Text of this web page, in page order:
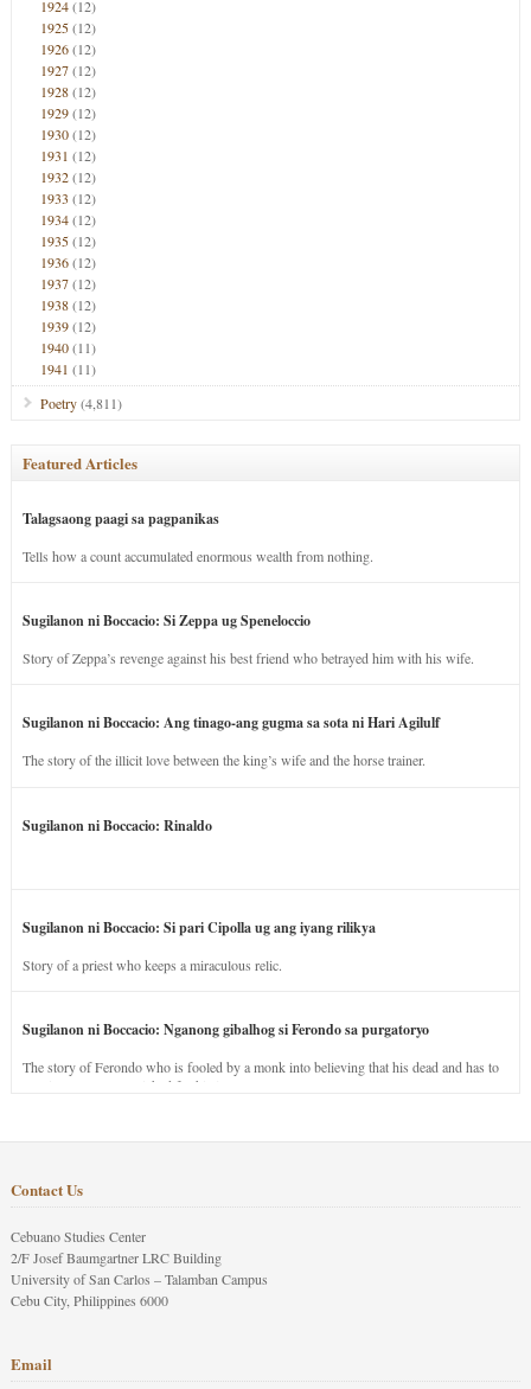
1924(12)
1925(12)
1926(12)
1927(12)
1928(12)
1929(12)
1930(12)
1931 (12)
1932(12)
1933 (12)
1934(12)
1935(12)
1936(12)
1937(12)
1938(12)
1939(12)
1940(11)
1941 (11)
Poetry(4,811)
Featured Articles
Talagsaong paagi sa pagpanikas
Tells how a count accumulated enormous wealth from nothing.
Sugilanon ni Boccacio: Si Zeppa ug Speneloccio
Story of Zeppa’s revenge against his best friend who betrayed him with his wife.
Sugilanon ni Boccacio: Ang tinago-ang gugma sa sota ni Hari Agilulf
The story of the illicit love between the king’s wife and the horse trainer.
Sugilanon ni Boccacio: Rinaldo
Sugilanon ni Boccacio: Si pari Cipolla ug ang iyang rilikya
Story of a priest who keeps a miraculous relic.
Sugilanon ni Boccacio: Nganong gibalhog si Ferondo sa purgatoryo
The story of Ferondo who is fooled by a monk into believing that his dead and has to
stay in purgatory punished for his jealous nature.
Contact Us
Cebuano Studies Center
2/F Josef Baumgartner LRC Building
University of San Carlos – Talamban Campus
Cebu City, Philippines 6000
Email